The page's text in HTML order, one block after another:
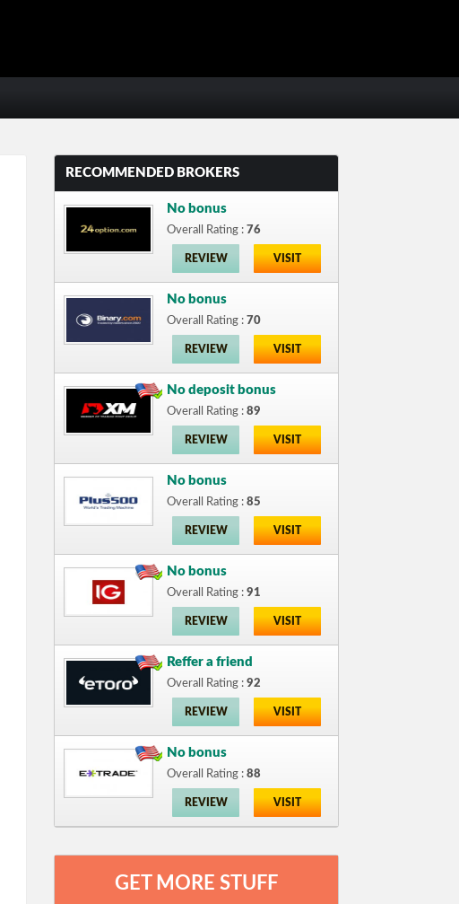
RECOMMENDED BROKERS
No bonus
Overall Rating : 76
REVIEW VISIT
No bonus
Overall Rating : 70
REVIEW VISIT
No deposit bonus
Overall Rating : 89
REVIEW VISIT
No bonus
Overall Rating : 85
REVIEW VISIT
No bonus
Overall Rating : 91
REVIEW VISIT
Reffer a friend
Overall Rating : 92
REVIEW VISIT
No bonus
Overall Rating : 88
REVIEW VISIT
GET MORE STUFF